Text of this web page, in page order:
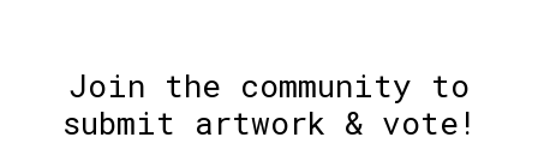
Join the community to
submit artwork & vote!